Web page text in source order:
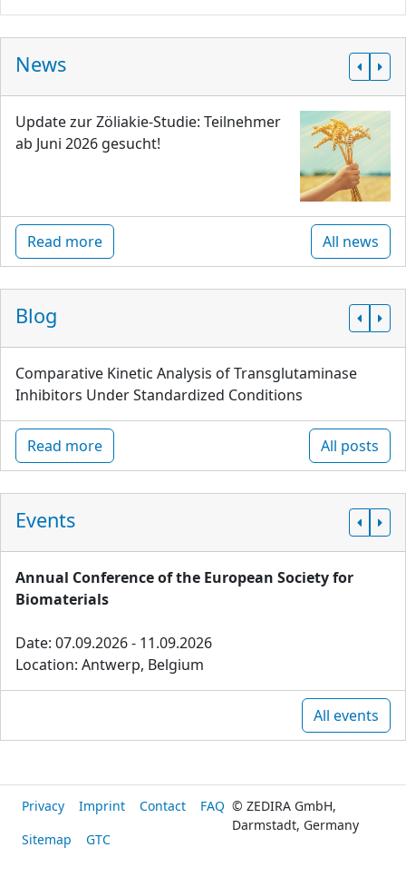
News
Update zur Zöliakie-Studie: Teilnehmer
ab Juni 2026 gesucht!
Read more All news
Blog
Comparative Kinetic Analysis of Transglutaminase
Inhibitors Under Standardized Conditions
Read more All posts
Events
Annual Conference of the European Society for
Biomaterials
Date: 07.09.2026 - 11.09.2026
Location: Antwerp, Belgium
All events
Privacy Imprint Contact
FAQ
Sitemap
GTC
© ZEDIRA GmbH,
Darmstadt, Germany